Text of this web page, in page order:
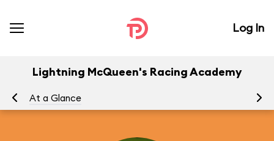
Log In
Lightning McQueen's Racing Academy
At a Glance